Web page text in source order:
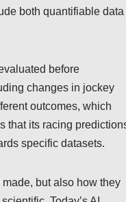
both quantifiable data
before
changes in jockey
outcomes, which
that its racing
specific datasets.
but also how they